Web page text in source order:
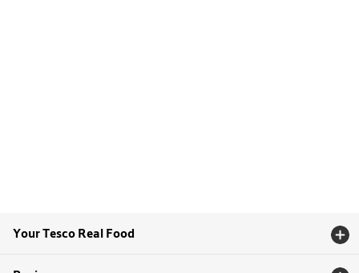
Your Tesco Real Food